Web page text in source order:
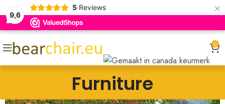
9,6
5 Reviews ×
0
Furniture